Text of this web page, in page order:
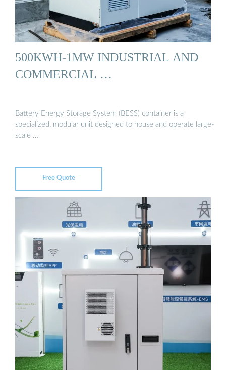
500KWH-1MW INDUSTRIAL AND
COMMERCIAL …
Battery Energy Storage System (BESS) container is a
specialized, modular unit designed to house and operate large-
scale …
Free Quote